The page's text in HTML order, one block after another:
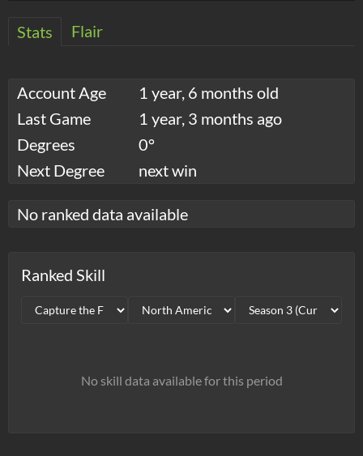
Stats Flair
Account Age
1 year, 6 months old
Last Game
1 year, 3 months ago
Degrees
0°
Next Degree
next win
No ranked data available
Ranked Skill
No skill data available for this period